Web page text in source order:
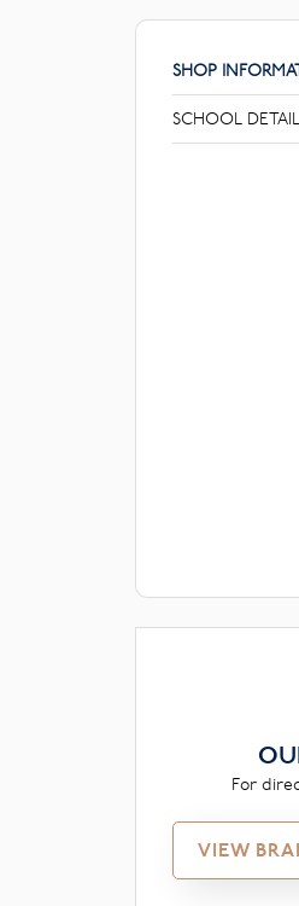
SHOP
SCHOOL
For
VIEW